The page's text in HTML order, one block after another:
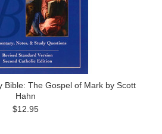
Bible: The Gospel of Mark by Scott
Hahn
$12.95